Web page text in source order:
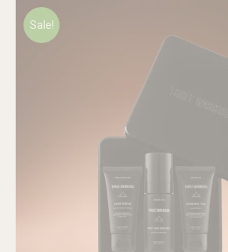
Sale!